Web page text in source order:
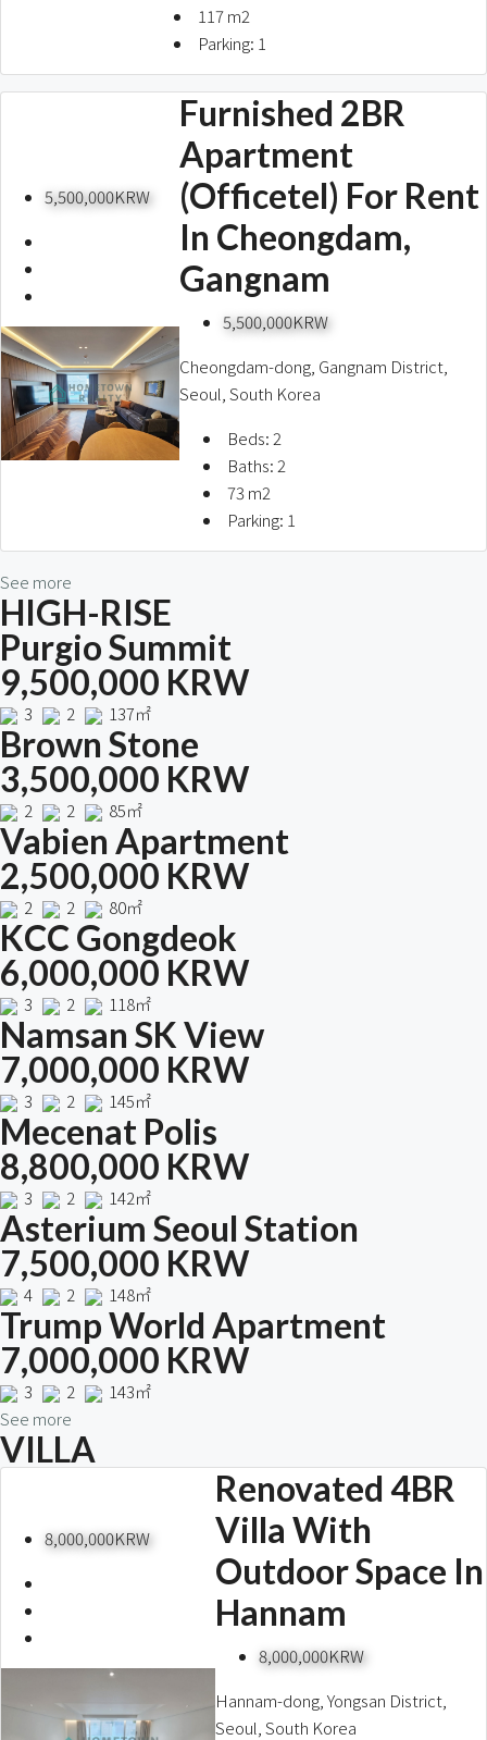
117m2
Parking: 1
5,500,000KRW
Furnished 2BR
Apartment
(Officetel) For Rent
In Cheongdam,
Gangnam
5,500,000KRW
Cheongdam-dong, Gangnam District,
Seoul, South Korea
Beds:2
Baths:2
73 m2
Parking: 1
See more
HIGH-RISE
Purgio Summit
9,500,000 KRW
3 2 137㎡
Brown Stone
3,500,000 KRW
2 2 85㎡
Vabien Apartment
2,500,000 KRW
2 2 80㎡
KCC Gongdeok
6,000,000 KRW
3 2 118㎡
Namsan SK View
7,000,000 KRW
3 2 145㎡
Mecenat Polis
8,800,000 KRW
3 2 142㎡
Asterium Seoul Station
7,500,000 KRW
4 2 148㎡
Trump World Apartment
7,000,000 KRW
3 2
143㎡
See more
VILLA
8,000,000KRW
Renovated 4BR
Villa With
Outdoor Space In
Hannam
8,000,000KRW
Hannam-dong, Yongsan District,
Seoul, South Korea